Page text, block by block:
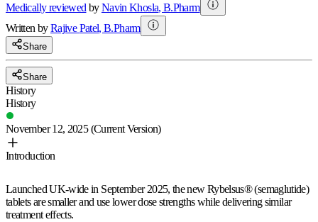
Medically reviewed by Navin Khosla,B.Pharm
Written byRajive Patel,B.Pharm
Share
Share
History
History
November 12, 2025 (Current Version)
Introduction
Launched UK-wide in September 2025, the new Rybelsus® (semaglutide)
tablets are smaller and use lower dose strengths while delivering similar
treatment effects.